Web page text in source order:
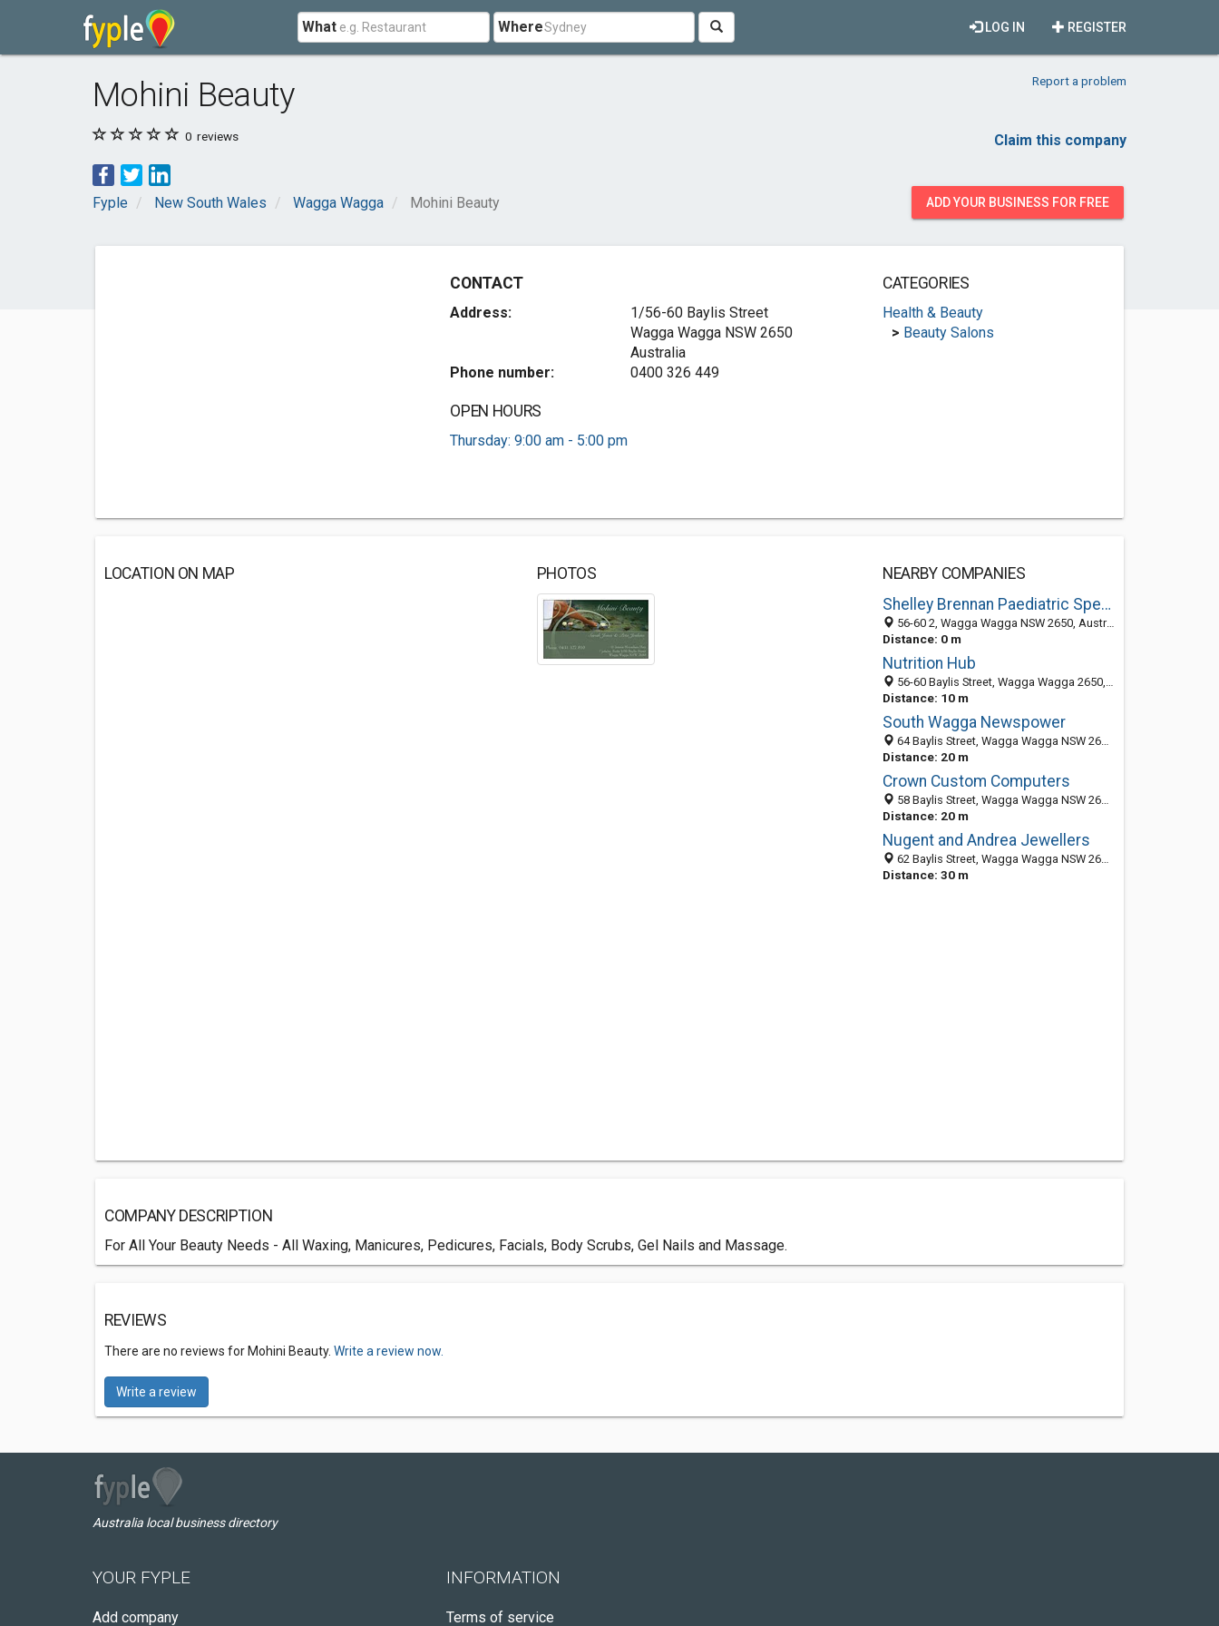
What Where REGISTER
LOG IN
Mohini Beauty Report a problem
0 reviews Claim this company
Fyple New South Wales Wagga Wagga Mohini Beauty ADD YOUR BUSINESS FOR FREE
CONTACT
Address:
1/56-60 Baylis Street
Wagga Wagga NSW 2650
Australia
Phone number:
0400 326 449
OPEN HOURS
Thursday: 9:00 am - 5:00 pm
CATEGORIES
Health & Beauty
> Beauty Salons
LOCATION ON MAP PHOTOS
NEARBY COMPANIES
Shelley Brennan Paediatric Speech Pathology
56-60 2, Wagga Wagga NSW 2650, Australia
Distance: 0 m
Nutrition Hub
56-60 Baylis Street, Wagga Wagga 2650, NSW, Australia
Distance: 10 m
South Wagga Newspower
64 Baylis Street, Wagga Wagga NSW 2650, Australia
Distance: 20 m
Crown Custom Computers
58 Baylis Street, Wagga Wagga NSW 2650, Australia
Distance: 20 m
Nugent and Andrea Jewellers
62 Baylis Street, Wagga Wagga NSW 2650, Australia
Distance: 30 m
COMPANY DESCRIPTION
For All Your Beauty Needs - All Waxing, Manicures, Pedicures, Facials, Body Scrubs, Gel Nails and Massage.
REVIEWS
There are no reviews for Mohini Beauty. Write a review now.
Write a review
Australia local business directory
YOUR FYPLE
Add company
INFORMATION
Terms of service